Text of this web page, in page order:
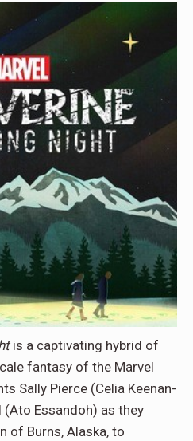
is a captivating hybrid of
fantasy of the Marvel
Sally Pierce (Celia Keenan-
(Ato Essandoh) as they
of Burns, Alaska, to